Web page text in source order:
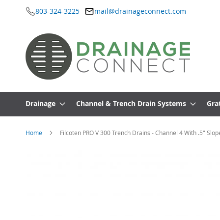
803-324-3225 mail@drainageconnect.com
Skip
Content
Drainage Channel & Trench Drain Systems
Home Filcoten PRO V 300 Trench Drains - Channel 4 With .5"